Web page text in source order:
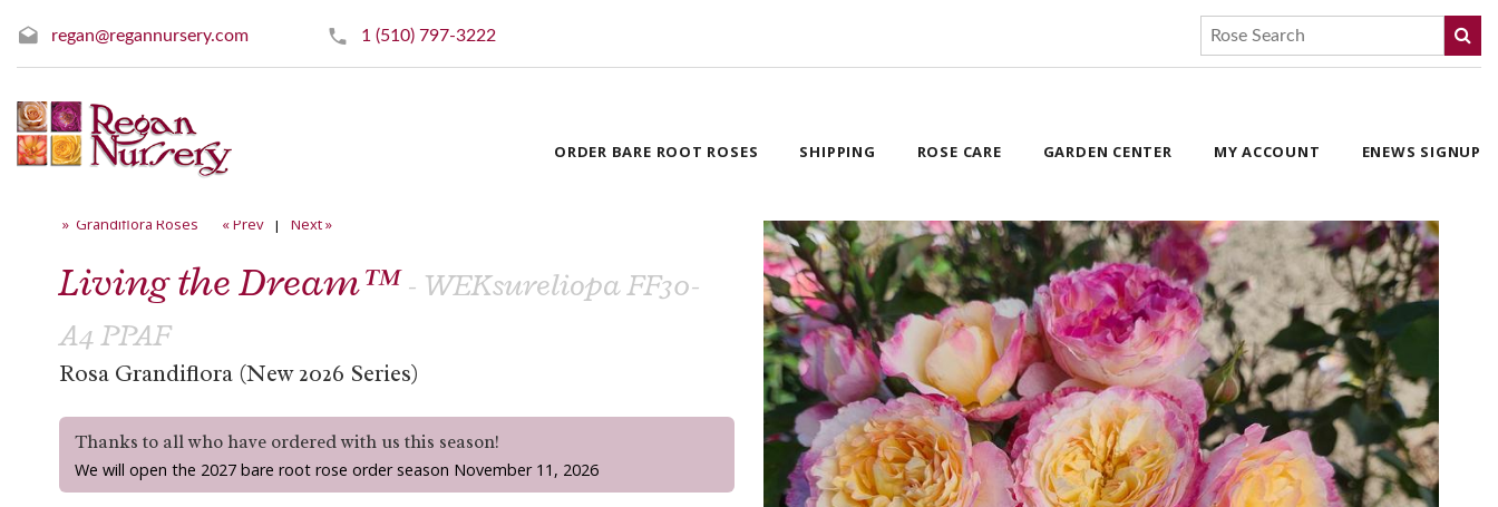
regan@regannursery.com 1 (510) 797-3222
ORDER BARE ROOT ROSES SHIPPING ROSE CARE GARDEN CENTER MY ACCOUNT ENEWS SIGNUP
» Grandiflora Roses « Prev| Next »
Living the Dream™- WEKsureliopa FF30-
A4 PPAF
Rosa Grandiflora (New 2026 Series)
Thanks to all who have ordered with us this season!
We will open the 2027 bare root rose order season November 11, 2026